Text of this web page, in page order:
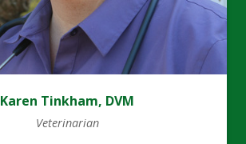
Karen Tinkham, DVM
Veterinarian